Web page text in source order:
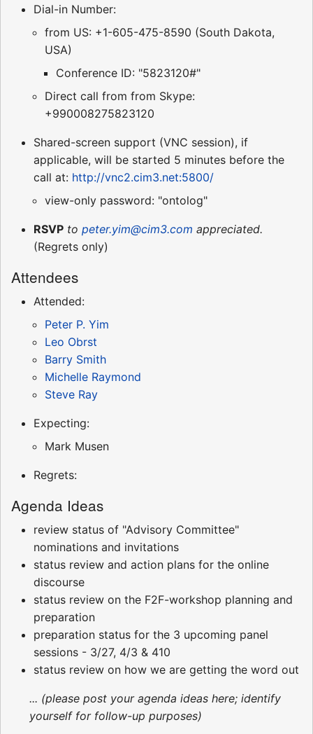
Dial-in Number:
from US: +1-605-475-8590 (South Dakota,
USA)
Conference ID: "5823120#"
Direct call from from Skype:
+990008275823120
Shared-screen support (VNC session), if
applicable, will be started 5 minutes before the
call at: http://vnc2.cim3.net:5800/
view-only password: "ontolog"
RSVP to peter.yim@cim3.com appreciated.
(Regrets only)
Attendees
Attended:
Peter P. Yim
Leo Obrst
Barry Smith
Michelle Raymond
Steve Ray
Expecting:
Mark Musen
Regrets:
Agenda Ideas
review status of "Advisory Committee"
nominations and invitations
status review and action plans for the online
discourse
status review on the F2F-workshop planning and
preparation
preparation status for the 3 upcoming panel
sessions - 3/27, 4/3 & 410
status review on how we are getting the word out
... (please post your agenda ideas here; identify
yourself for follow-up purposes)